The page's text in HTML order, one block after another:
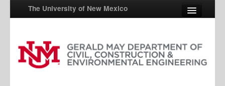
The University of New Mexico
UNM A-Z
StudentInfo